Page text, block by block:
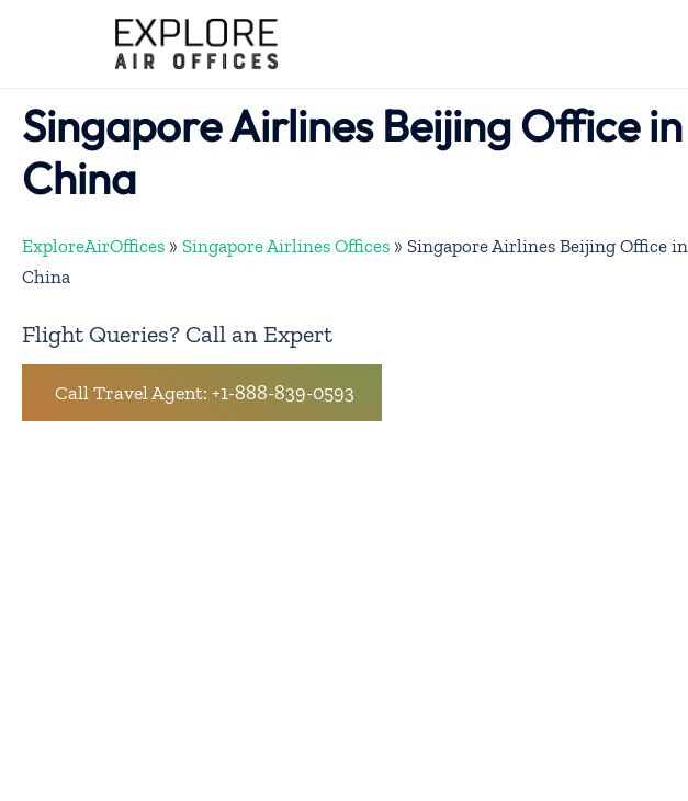
Singapore Airlines Beijing Office in
China
ExploreAirOffices » Singapore Airlines Offices » Singapore Airlines Beijing Office in
China
Flight Queries? Call an Expert
Call Travel Agent: +1-888-839-0593